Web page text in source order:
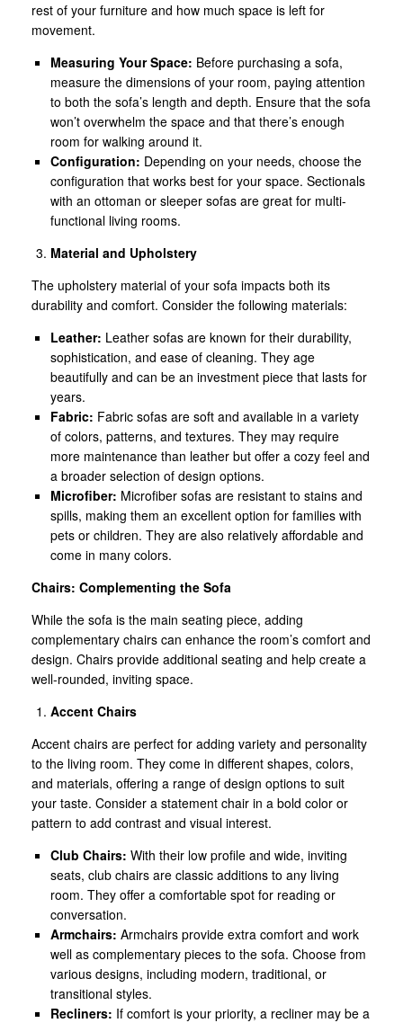
rest of your furniture and how much space is left for
movement.
Measuring Your Space: Before purchasing a sofa,
measure the dimensions of your room, paying attention
to both the sofa’s length and depth. Ensure that the sofa
won’t overwhelm the space and that there’s enough
room for walking around it.
Configuration: Depending on your needs, choose the
configuration that works best for your space. Sectionals
with an ottoman or sleeper sofas are great for multi-
functional living rooms.
Material and Upholstery
The upholstery material of your sofa impacts both its
durability and comfort. Consider the following materials:
Leather: Leather sofas are known for their durability,
sophistication, and ease of cleaning. They age
beautifully and can be an investment piece that lasts for
years.
Fabric: Fabric sofas are soft and available in a variety
of colors, patterns, and textures. They may require
more maintenance than leather but offer a cozy feel and
a broader selection of design options.
Microfiber: Microfiber sofas are resistant to stains and
spills, making them an excellent option for families with
pets or children. They are also relatively affordable and
come in many colors.
Chairs: Complementing the Sofa
While the sofa is the main seating piece, adding
complementary chairs can enhance the room’s comfort and
design. Chairs provide additional seating and help create a
well-rounded, inviting space.
Accent Chairs
Accent chairs are perfect for adding variety and personality
to the living room. They come in different shapes, colors,
and materials, offering a range of design options to suit
your taste. Consider a statement chair in a bold color or
pattern to add contrast and visual interest.
Club Chairs: With their low profile and wide, inviting
seats, club chairs are classic additions to any living
room. They offer a comfortable spot for reading or
conversation.
Armchairs: Armchairs provide extra comfort and work
well as complementary pieces to the sofa. Choose from
various designs, including modern, traditional, or
transitional styles.
Recliners: If comfort is your priority, a recliner may be a